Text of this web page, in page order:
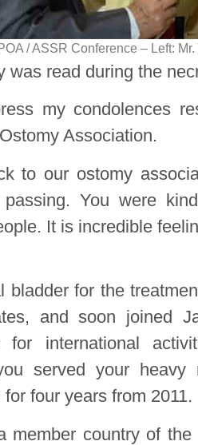
/ ASSR Conference – Left:
was read during the
my condolences
Association.
to our ostomy
You were
It is incredible
bladder for the
and soon joined
for international
served your
four years from 2011.
member country of